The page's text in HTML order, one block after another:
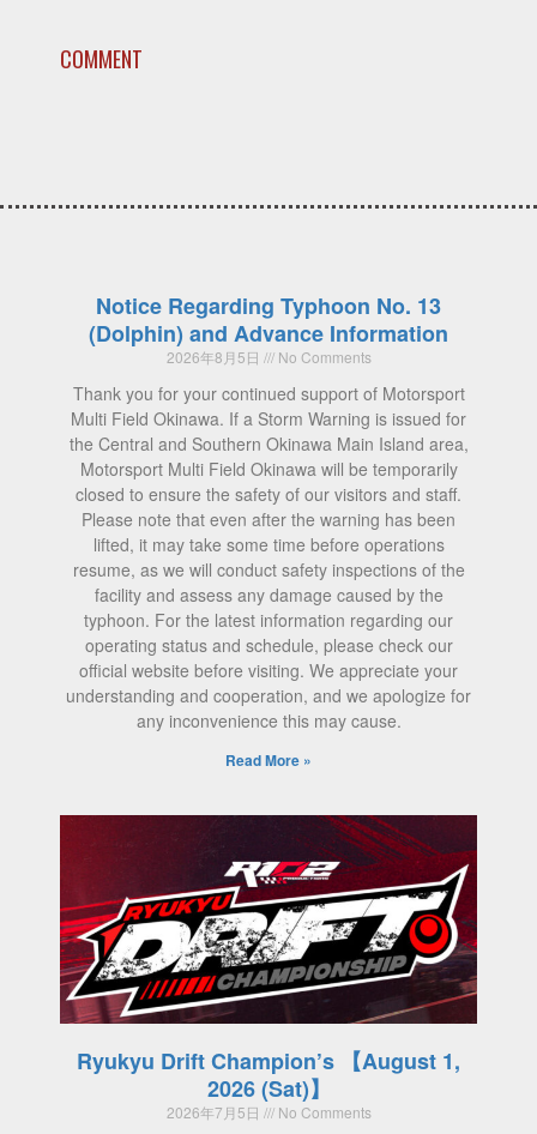
COMMENT
Notice Regarding Typhoon No. 13
(Dolphin) and Advance Information
2026年8月5日 No Comments
Thank you for your continued support of Motorsport
Multi Field Okinawa. If a Storm Warning is issued for
the Central and Southern Okinawa Main Island area,
Motorsport Multi Field Okinawa will be temporarily
closed to ensure the safety of our visitors and staff.
Please note that even after the warning has been
lifted, it may take some time before operations
resume, as we will conduct safety inspections of the
facility and assess any damage caused by the
typhoon. For the latest information regarding our
operating status and schedule, please check our
official website before visiting. We appreciate your
understanding and cooperation, and we apologize for
any inconvenience this may cause.
Read More »
Ryukyu Drift Champion’s 【August 1,
2026 (Sat)】
2026年7月5日 No Comments